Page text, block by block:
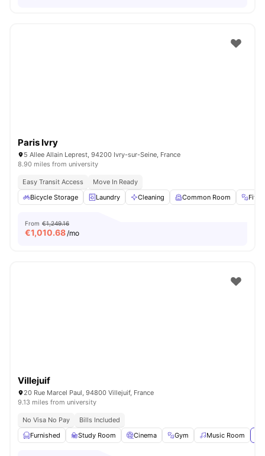
Paris Ivry
5 Allee Allain Leprest, 94200 Ivry-sur-Seine, France
8.90 miles from university
Easy Transit Access
Move In Ready
Bicycle Storage
Laundry Cleaning Common Room
From €1,249.16
€1,010.68/mo
Villejuif
20 Rue Marcel Paul, 94800 Villejuif, France
9.13 miles from university
No Visa No Pay
Bills Included
Furnished
Study Room Cinema Gym Music Room